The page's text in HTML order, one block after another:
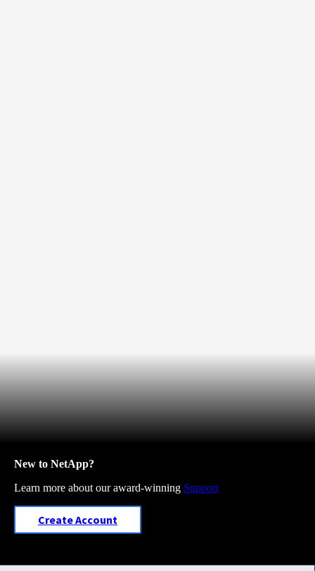
New to NetApp?
Learn more about our award-winning Support
Create Account